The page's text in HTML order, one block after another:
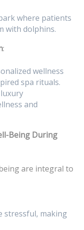
where patients
with dolphins.
:
wellness
spa rituals.
and
Being During
are integral to
stressful, making